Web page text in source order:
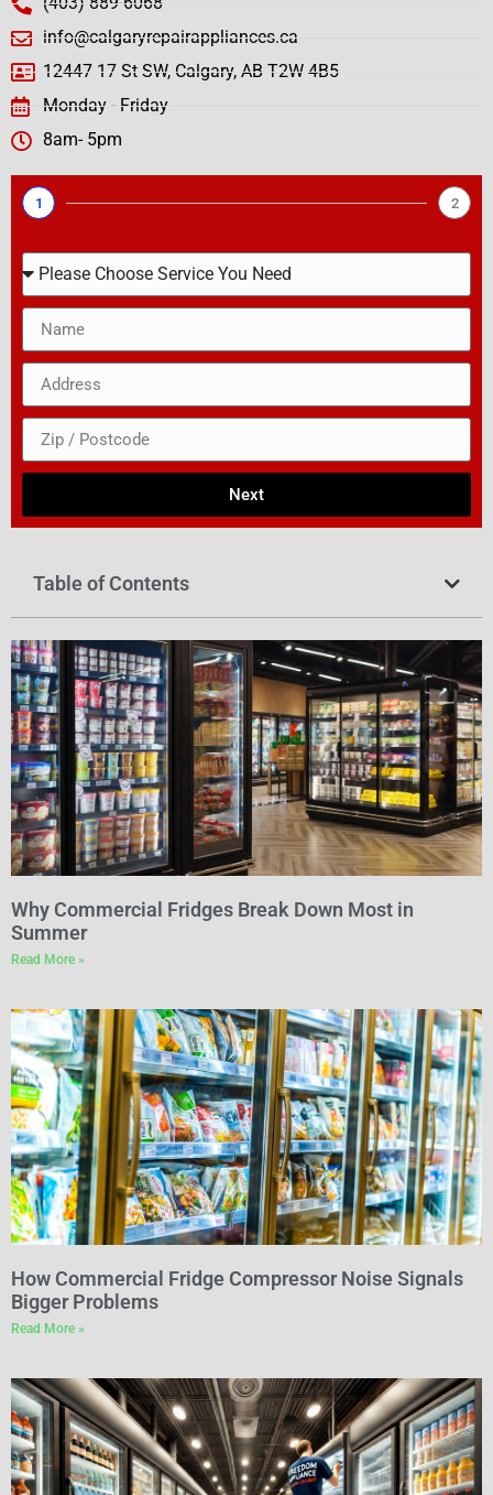
info@calgaryrepairappliances.ca
12447 17 St SW, Calgary, AB T2W 4B5
Monday - Friday
8am- 5pm
1 2
Next
Table of Contents
Why Commercial Fridges Break Down Most in
Summer
Read More »
How Commercial Fridge Compressor Noise Signals
Bigger Problems
Read More »